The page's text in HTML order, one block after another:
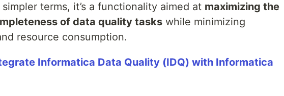
terms, it’s a functionality aimed at maximizing the
of data quality tasks while minimizing
resource consumption.
Informatica Data Quality (IDQ) with Informatica